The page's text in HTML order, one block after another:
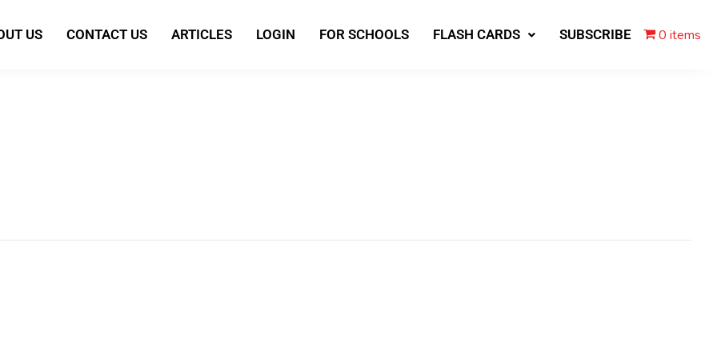
US CONTACT US ARTICLES LOGIN FOR SCHOOLS FLASH CARDS SUBSCRIBE 0 items